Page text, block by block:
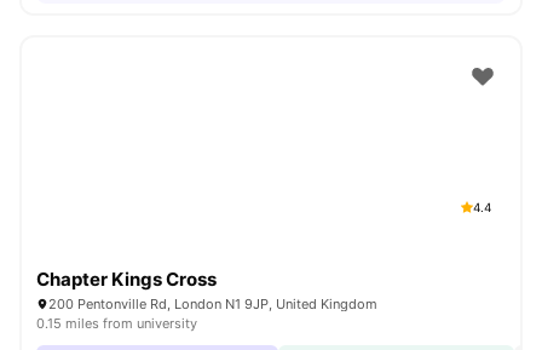
4.4
Chapter Kings Cross
200 Pentonville Rd, London N1 9JP, United Kingdom
0.15 miles from university